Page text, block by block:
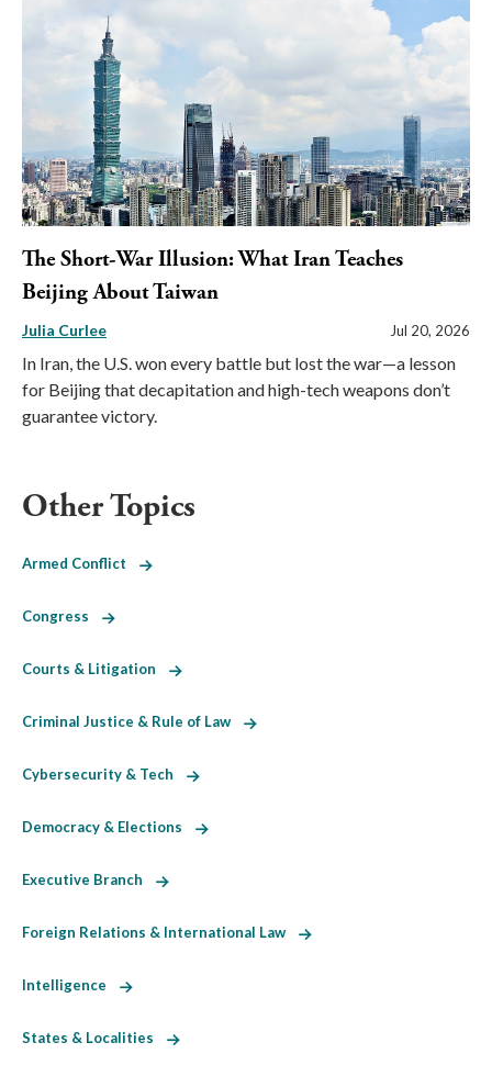
The Short-War Illusion: What Iran Teaches
Beijing About Taiwan
Julia Curlee Jul 20, 2026
In Iran, the U.S. won every battle but lost the war—a lesson
for Beijing that decapitation and high-tech weapons don’t
guarantee victory.
Other Topics
Armed Conflict
Congress
Courts & Litigation
Criminal Justice & Rule of Law
Cybersecurity & Tech
Democracy & Elections
Executive Branch
Foreign Relations & International Law
Intelligence
States & Localities